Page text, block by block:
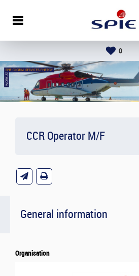
0
CCR Operator M/F
General information
Organisation